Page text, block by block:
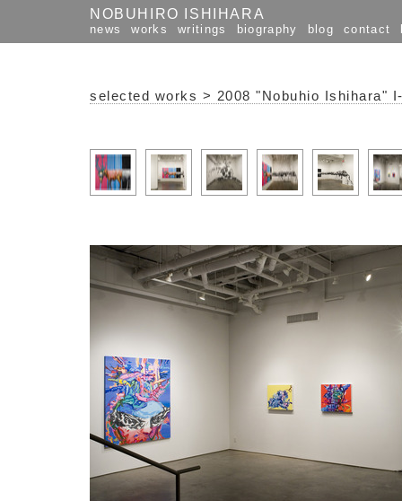
NOBUHIRO ISHIHARA
news works writings biography blog contact
selected works > 2008 "Nobuhio Ishihara"